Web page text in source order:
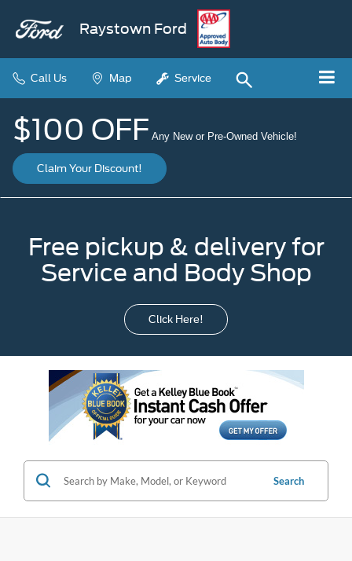
Raystown Ford
Call Us Map Service
$100 OFF Any New or Pre-Owned Vehicle!
Claim Your Discount!
Free pickup & delivery for
Service and Body Shop
Click Here!
Search